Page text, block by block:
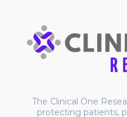
The Clinical One
protecting patients,